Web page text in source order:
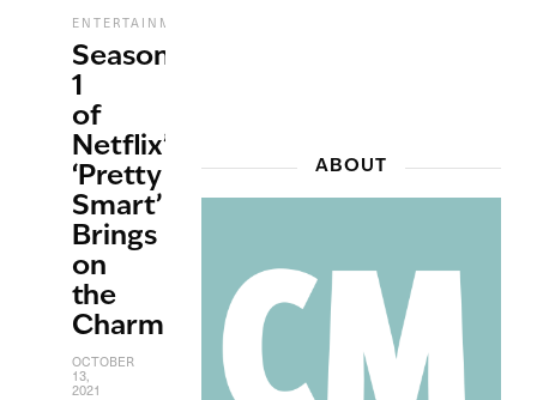
ENTERTAINMENT
Season
1
of
Netflix’s
‘Pretty
Smart’
Brings
on
the
Charm
OCTOBER
13,
2021
ABOUT